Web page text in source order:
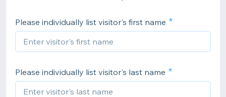
Please individually list visitor's first name
Please individually list visitor's last name